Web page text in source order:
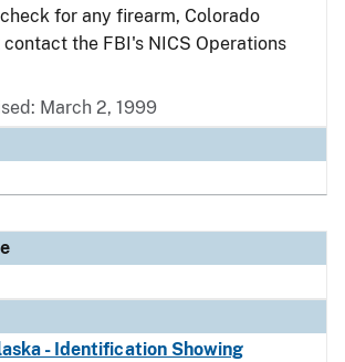
for any firearm, Colorado
the FBI's NICS Operations
March 2, 1999
- Identification Showing